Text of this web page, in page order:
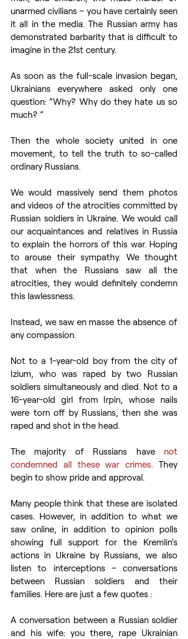
unarmed civilians – you have certainly seen
it all in the media. The Russian army has
demonstrated barbarity that is difficult to
imagine in the 21st century.
As soon as the full-scale invasion began,
Ukrainians everywhere asked only one
question: “Why? Why do they hate us so
much? ”
Then the whole society united in one
movement, to tell the truth to so-called
ordinary Russians.
We would massively send them photos
and videos of the atrocities committed by
Russian soldiers in Ukraine. We would call
our acquaintances and relatives in Russia
to explain the horrors of this war. Hoping
to arouse their sympathy. We thought
that when the Russians saw all the
atrocities, they would definitely condemn
this lawlessness.
Instead, we saw en masse the absence of
any compassion.
Not to a 1-year-old boy from the city of
Izium, who was raped by two Russian
soldiers simultaneously and died. Not to a
16-year-old girl from Irpin, whose nails
were torn off by Russians, then she was
raped and shot in the head.
The majority of Russians have not
condemned all these war crimes. They
begin to show pride and approval.
Many people think that these are isolated
cases. However, in addition to what we
saw online, in addition to opinion polls
showing full support for the Kremlin’s
actions in Ukraine by Russians, we also
listen to interceptions – conversations
between Russian soldiers and their
families. Here are just a few quotes :
A conversation between a Russian soldier
and his wife: you there, rape Ukrainian